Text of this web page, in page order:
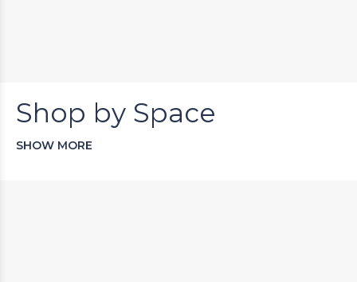
Shop by Space
SHOW MORE